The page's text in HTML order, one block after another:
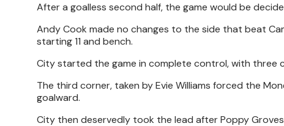
After a goalless second half, the game would be
Andy Cook made no changes to the side that beat
starting 11 and bench.
City started the game in complete control, with three
The third corner, taken by Evie Williams forced the
goalward.
City then deservedly took the lead after Poppy